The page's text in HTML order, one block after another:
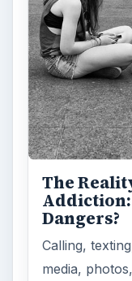
The
Dangers?
Calling,
media,